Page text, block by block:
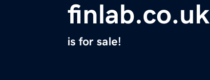
finlab.co.uk
is for sale!